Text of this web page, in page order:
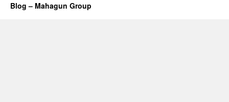
Blog – Mahagun Group